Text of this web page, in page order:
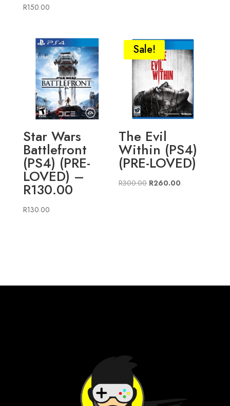
R150.00
Star Wars
Battlefront
(PS4) (PRE-
LOVED) –
R130.00
R130.00
Sale!
The Evil
Within (PS4)
(PRE-LOVED)
R300.00 Original
R260.00